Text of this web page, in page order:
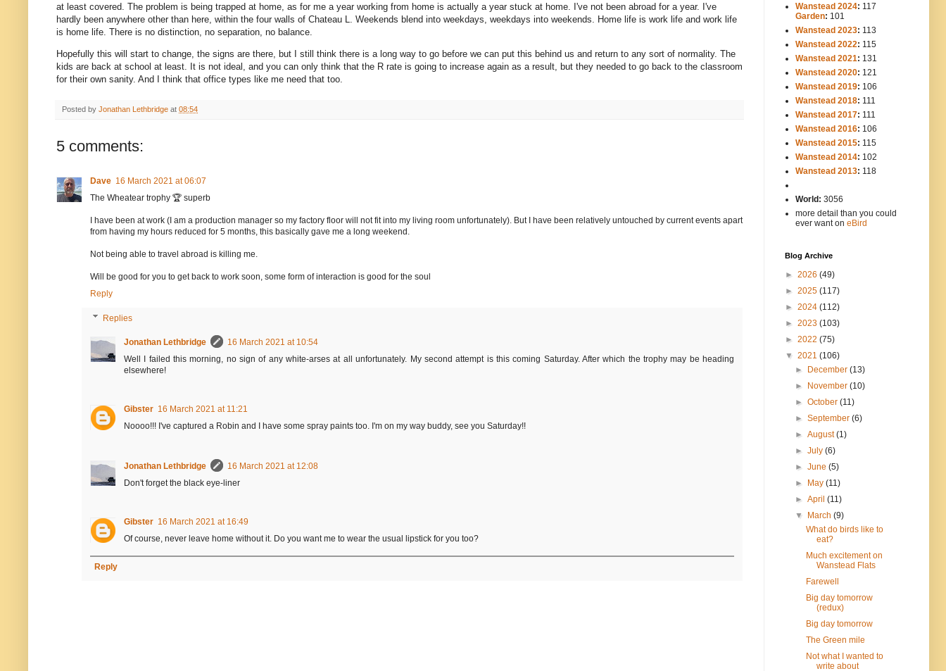
at least covered. The problem is being trapped at home, as for me a year working from home is actually a year stuck at home. I've not been abroad for a year. I've
hardly been anywhere other than here, within the four walls of Chateau L. Weekends blend into weekdays, weekdays into weekends. Home life is work life and work life
is home life. There is no distinction, no separation, no balance.
Hopefully this will start to change, the signs are there, but I still think there is a long way to go before we can put this behind us and return to any sort of normality. The
kids are back at school at least. It is not ideal, and you can only think that the R rate is going to increase again as a result, but they needed to go back to the classroom
for their own sanity. And I think that office types like me need that too.
Posted by Jonathan Lethbridge at 08:54
5 comments:
Dave 16 March 2021 at 06:07
The Wheatear trophy 🏆 superb
I have been at work (I am a production manager so my factory floor will not fit into my living room unfortunately). But I have been relatively untouched by current events apart
from having my hours reduced for 5 months, this basically gave me a long weekend.
Not being able to travel abroad is killing me.
Will be good for you to get back to work soon, some form of interaction is good for the soul
Reply
Replies
Jonathan Lethbridge
16 March 2021 at 10:54
Well I failed this morning, no sign of any white-arses at all unfortunately. My second attempt is this coming Saturday. After which the trophy may be heading
elsewhere!
Gibster 16 March 2021 at 11:21
Noooo!!! I've captured a Robin and I have some spray paints too. I'm on my way buddy, see you Saturday!!
Jonathan Lethbridge
16 March 2021 at 12:08
Don't forget the black eye-liner
Gibster 16 March 2021 at 16:49
Of course, never leave home without it. Do you want me to wear the usual lipstick for you too?
Reply
Wanstead 2024: 117
Garden: 101
Wanstead 2023: 113
Wanstead 2022: 115
Wanstead 2021: 131
Wanstead 2020: 121
Wanstead 2019: 106
Wanstead 2018: 111
Wanstead 2017: 111
Wanstead 2016: 106
Wanstead 2015: 115
Wanstead 2014: 102
Wanstead 2013: 118
World: 3056
more detail than you could
ever want on eBird
Blog Archive
► 2026 (49)
► 2025 (117)
► 2024 (112)
► 2023 (103)
► 2022 (75)
▼ 2021 (106)
► December(13)
► November(10)
►October(11)
►September(6)
►August(1)
►July(6)
►June(5)
► May(11)
►April(11)
▼ March(9)
What do birds like to
eat?
Much excitement on
Wanstead Flats
Farewell
Big day tomorrow
(redux)
Big day tomorrow
The Green mile
Not what I wanted to
write about